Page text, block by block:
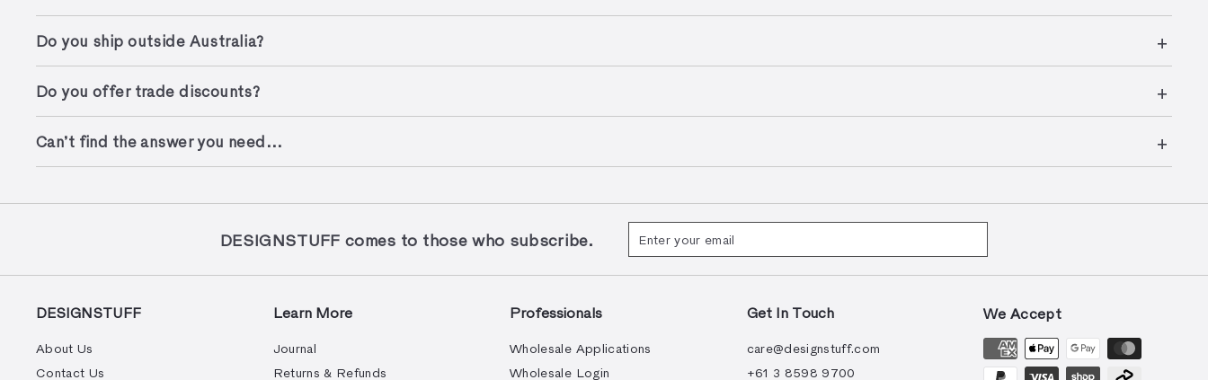
Do you ship outside Australia?
Do you offer trade discounts?
Can’t find the answer you need…
DESIGNSTUFF comes to those who subscribe.
DESIGNSTUFF
About Us
Contact Us
Learn More
Journal
Returns & Refunds
Professionals
Wholesale Applications
Wholesale Login
Get In Touch
care@designstuff.com
+61 3 8598 9700
We Accept